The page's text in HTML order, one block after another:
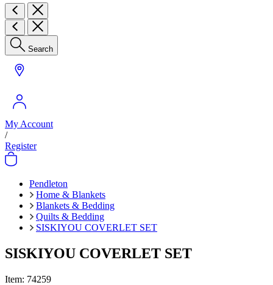
Search
My Account
/
Register
Pendleton
Home & Blankets
Blankets & Bedding
Quilts & Bedding
SISKIYOU COVERLET SET
SISKIYOU COVERLET SET
Item: 74259